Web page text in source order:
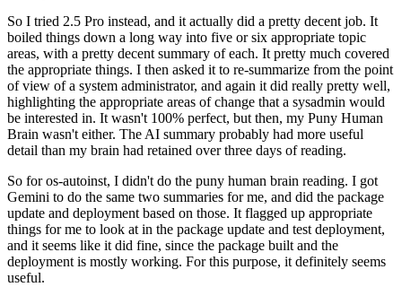
So I tried 2.5 Pro instead, and it actually did a pretty decent job. It
boiled things down a long way into five or six appropriate topic
areas, with a pretty decent summary of each. It pretty much covered
the appropriate things. I then asked it to re-summarize from the point
of view of a system administrator, and again it did really pretty well,
highlighting the appropriate areas of change that a sysadmin would
be interested in. It wasn't 100% perfect, but then, my Puny Human
Brain wasn't either. The AI summary probably had more useful
detail than my brain had retained over three days of reading.
So for os-autoinst, I didn't do the puny human brain reading. I got
Gemini to do the same two summaries for me, and did the package
update and deployment based on those. It flagged up appropriate
things for me to look at in the package update and test deployment,
and it seems like it did fine, since the package built and the
deployment is mostly working. For this purpose, it definitely seems
useful.